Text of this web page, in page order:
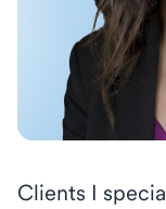
Clients I